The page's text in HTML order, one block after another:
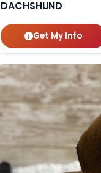
DACHSHUND
Get My Info